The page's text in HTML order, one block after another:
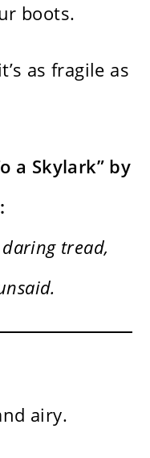
boots.
as fragile as
a Skylark” by
tread,
airy.